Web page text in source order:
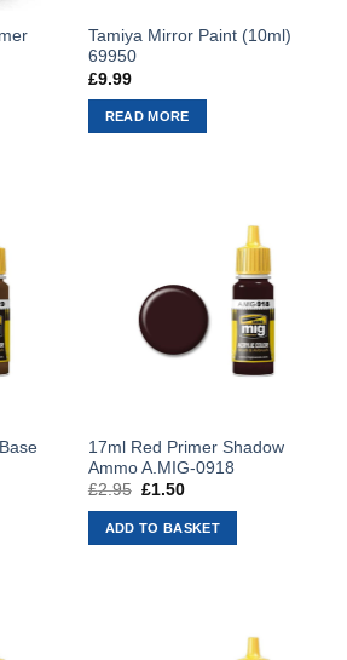
Tamiya Mirror Paint (10ml)
69950
£9.99
READ MORE
17ml Red Primer Shadow
Ammo A.MIG-0918
£2.95 Original
was:
£2.95.
£1.50Current
is:
£1.50.
ADD TO BASKET